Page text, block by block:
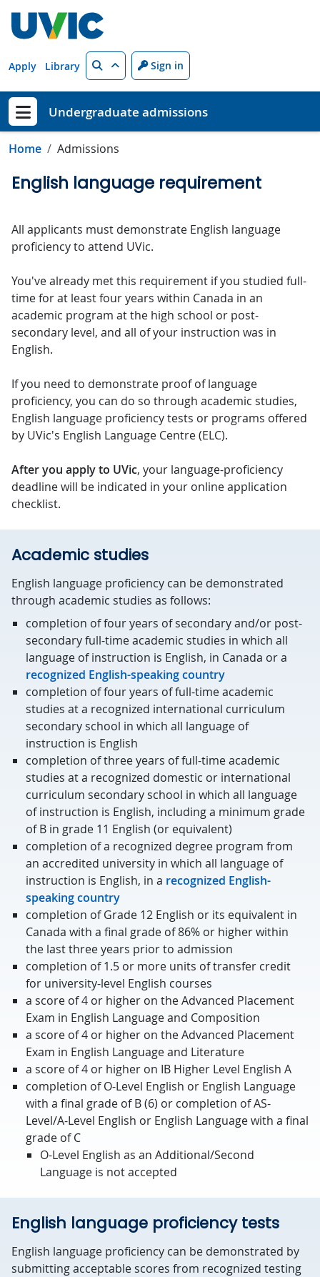
Apply Library Search Sign in
Show menu
Undergraduate admissions
Home Admissions
English language requirement
All applicants must demonstrate English language
proficiency to attend UVic.
You've already met this requirement if you studied full-
time for at least four years within Canada in an
academic program at the high school or post-
secondary level, and all of your instruction was in
English.
If you need to demonstrate proof of language
proficiency, you can do so through academic studies,
English language proficiency tests or programs offered
by UVic's English Language Centre (ELC).
After you apply to UVic, your language-proficiency
deadline will be indicated in your online application
checklist.
Academic studies
English language proficiency can be demonstrated
through academic studies as follows:
completion of four years of secondary and/or post-
secondary full-time academic studies in which all
language of instruction is English, in Canada or a
recognized English-speaking country
completion of four years of full-time academic
studies at a recognized international curriculum
secondary school in which all language of
instruction is English
completion of three years of full-time academic
studies at a recognized domestic or international
curriculum secondary school in which all language
of instruction is English, including a minimum grade
of B in grade 11 English (or equivalent)
completion of a recognized degree program from
an accredited university in which all language of
instruction is English, in a recognized English-
speaking country
completion of Grade 12 English or its equivalent in
Canada with a final grade of 86% or higher within
the last three years prior to admission
completion of 1.5 or more units of transfer credit
for university-level English courses
a score of 4 or higher on the Advanced Placement
Exam in English Language and Composition
a score of 4 or higher on the Advanced Placement
Exam in English Language and Literature
a score of 4 or higher on IB Higher Level English A
completion of O-Level English or English Language
with a final grade of B (6) or completion of AS-
Level/A-Level English or English Language with a final
grade of C
O-Level English as an Additional/Second
Language is not accepted
English language proficiency tests
English language proficiency can be demonstrated by
submitting acceptable scores from recognized testing